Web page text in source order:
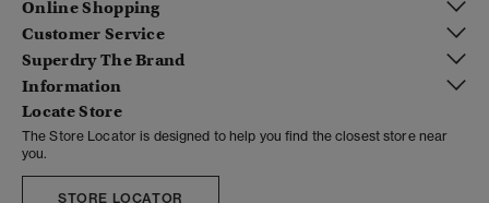
Online Shopping
Customer Service
Superdry The Brand
Information
Locate Store
The Store Locator is designed to help you find the closest store near
you.
STORE LOCATOR